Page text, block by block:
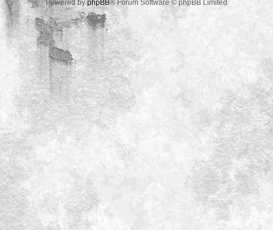
Powered byphpBB® Forum Software © phpBB Limited